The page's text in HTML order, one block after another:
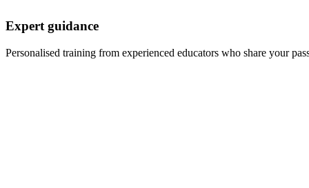
Expert guidance
Personalised training from experienced educators who share your